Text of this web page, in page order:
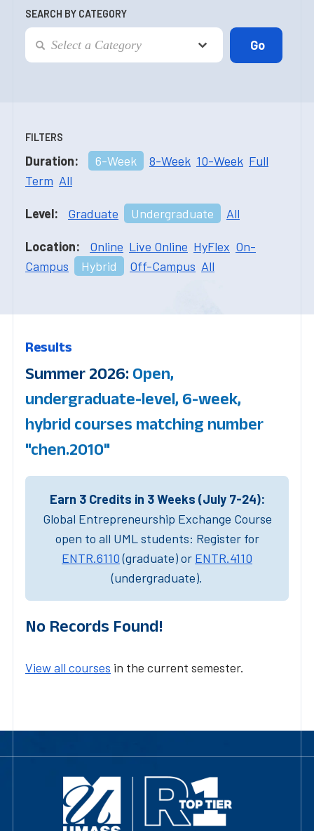
SEARCH BY CATEGORY
FILTERS
Duration: 6-Week 8-Week 10-Week Full
Term All
Level: Graduate Undergraduate All
Location: Online Live Online HyFlex On-
Campus
Hybrid Off-Campus All
Results
Summer 2026: Open,
undergraduate-level, 6-week,
hybrid courses matching number
"chen.2010"
Earn 3 Credits in 3 Weeks (July 7-24):
Global Entrepreneurship Exchange Course
open to all UML students: Register for
ENTR.6110(graduate) or ENTR.4110
(undergraduate).
No Records Found!
View all courses in the current semester.